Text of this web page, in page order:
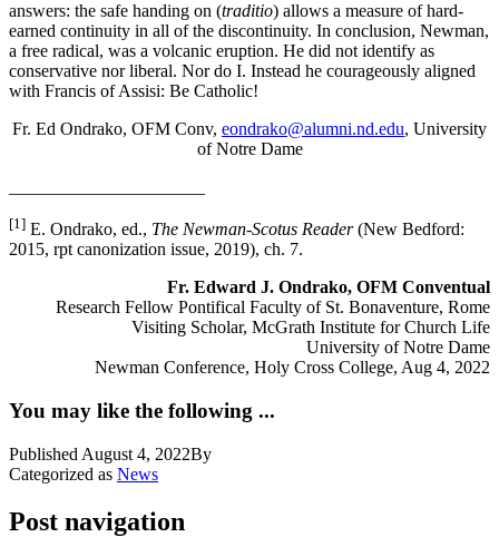
answers: the safe handing on (traditio) allows a measure of hard-
earned continuity in all of the discontinuity. In conclusion, Newman,
a free radical, was a volcanic eruption. He did not identify as
conservative nor liberal. Nor do I. Instead he courageously aligned
with Francis of Assisi: Be Catholic!
Fr. Ed Ondrako, OFM Conv, eondrako@alumni.nd.edu, University
of Notre Dame
[1] E. Ondrako, ed., The Newman-Scotus Reader(New Bedford:
2015, rpt canonization issue, 2019), ch. 7.
Fr. Edward J. Ondrako, OFM Conventual
Research Fellow Pontifical Faculty of St. Bonaventure, Rome
Visiting Scholar, McGrath Institute for Church Life
University of Notre Dame
Newman Conference, Holy Cross College, Aug 4, 2022
You may like the following ...
Published August 4, 2022By
Categorized as News
Post navigation